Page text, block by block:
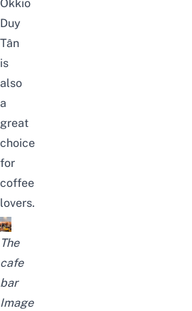
Okkio
Duy
Tân
is
also
a
great
choice
for
coffee
lovers.
The
cafe
bar
Image